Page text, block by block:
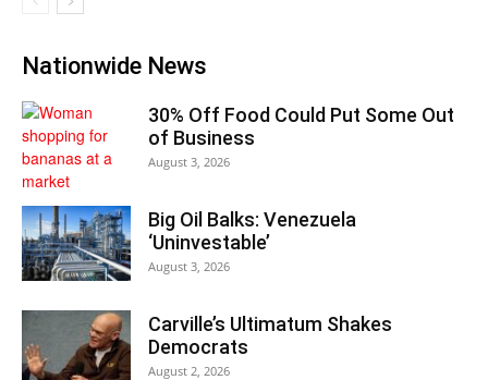
Nationwide News
30% Off Food Could Put Some Out
of Business
August 3, 2026
Big Oil Balks: Venezuela
‘Uninvestable’
August 3, 2026
Carville’s Ultimatum Shakes
Democrats
August 2, 2026